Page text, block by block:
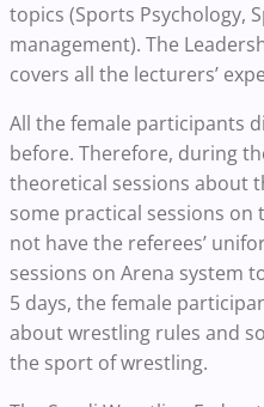
topics (Sports Psychology,
management). The
covers all the lecturers’
All the female participants
before. Therefore, during
theoretical sessions about
some practical sessions
not have the referees’
sessions on Arena system
5 days, the female
about wrestling rules and
the sport of wrestling.